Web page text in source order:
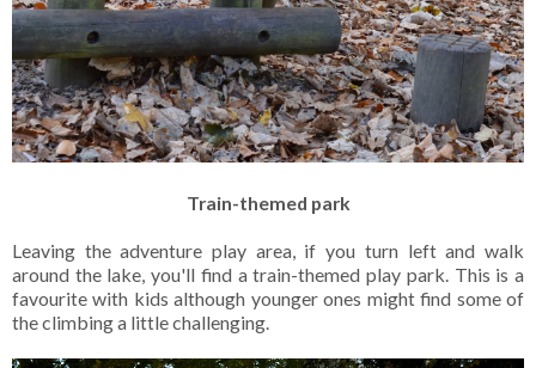
Train-themed park
Leaving the adventure play area, if you turn left and walk
around the lake, you'll find a train-themed play park. This is a
favourite with kids although younger ones might find some of
the climbing a little challenging.